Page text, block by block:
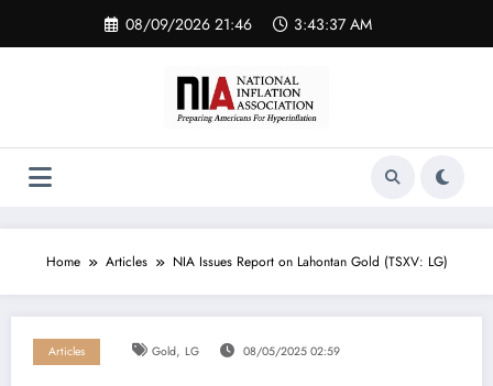
content
08/09/2026 21:46 3:43:37 AM
Home Articles NIA Issues Report on Lahontan Gold (TSXV: LG)
Articles Gold, LG 08/05/2025 02:59